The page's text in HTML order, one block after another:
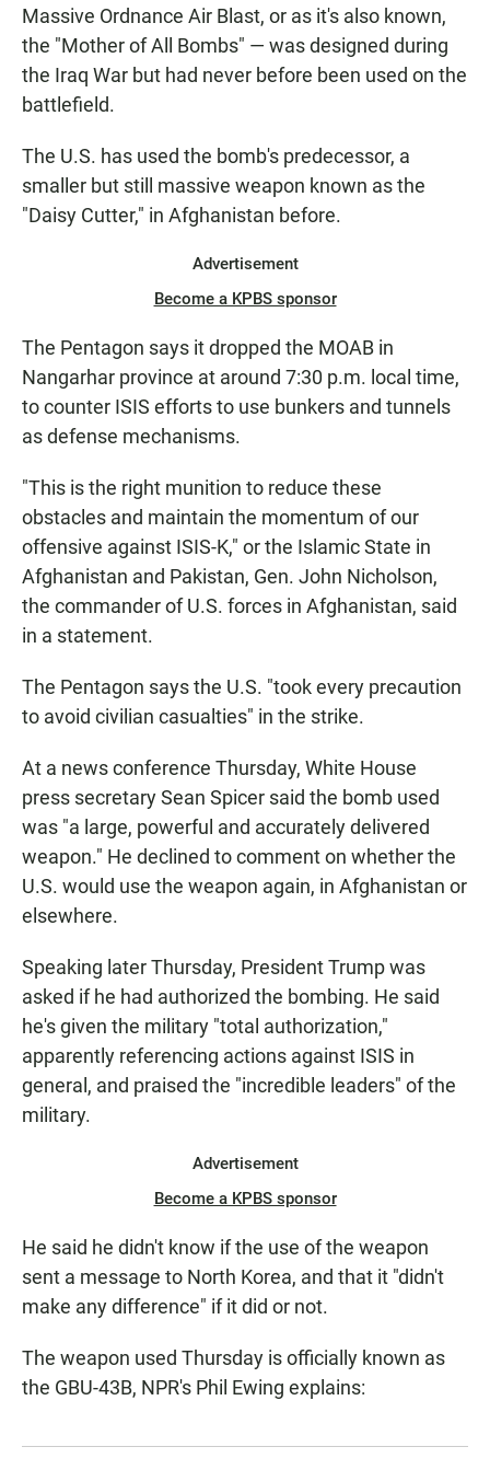
Massive Ordnance Air Blast, or as it's also known,
the "Mother of All Bombs" — was designed during
the Iraq War but had never before been used on the
battlefield.
The U.S. has used the bomb's predecessor, a
smaller but still massive weapon known as the
"Daisy Cutter," in Afghanistan before.
Advertisement
Become a KPBS sponsor
The Pentagon says it dropped the MOAB in
Nangarhar province at around 7:30 p.m. local time,
to counter ISIS efforts to use bunkers and tunnels
as defense mechanisms.
"This is the right munition to reduce these
obstacles and maintain the momentum of our
offensive against ISIS-K," or the Islamic State in
Afghanistan and Pakistan, Gen. John Nicholson,
the commander of U.S. forces in Afghanistan, said
in a statement.
The Pentagon says the U.S. "took every precaution
to avoid civilian casualties" in the strike.
At a news conference Thursday, White House
press secretary Sean Spicer said the bomb used
was "a large, powerful and accurately delivered
weapon." He declined to comment on whether the
U.S. would use the weapon again, in Afghanistan or
elsewhere.
Speaking later Thursday, President Trump was
asked if he had authorized the bombing. He said
he's given the military "total authorization,"
apparently referencing actions against ISIS in
general, and praised the "incredible leaders" of the
military.
Advertisement
Become a KPBS sponsor
He said he didn't know if the use of the weapon
sent a message to North Korea, and that it "didn't
make any difference" if it did or not.
The weapon used Thursday is officially known as
the GBU-43B, NPR's Phil Ewing explains: